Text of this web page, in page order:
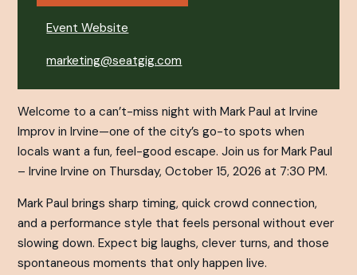
Event Website
marketing@seatgig.com
Welcome to a can’t-miss night with Mark Paul at Irvine
Improv in Irvine—one of the city’s go-to spots when
locals want a fun, feel-good escape. Join us for Mark Paul
– Irvine Irvine on Thursday, October 15, 2026 at 7:30 PM.
Mark Paul brings sharp timing, quick crowd connection,
and a performance style that feels personal without ever
slowing down. Expect big laughs, clever turns, and those
spontaneous moments that only happen live.